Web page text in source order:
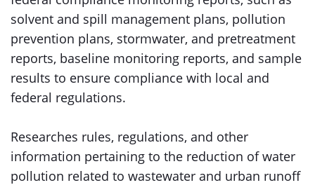
solvent and spill management plans, pollution
prevention plans, stormwater, and pretreatment
reports, baseline monitoring reports, and sample
results to ensure compliance with local and
federal regulations.
Researches rules, regulations, and other
information pertaining to the reduction of water
pollution related to wastewater and urban runoff